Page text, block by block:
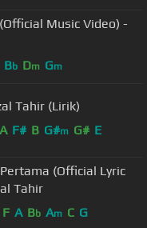
Music Video) -
Bb Dm Gm
Tahir (Lirik)
A F# B G#m G# E
(Official Lyric
Tahir
F A Bb Am C G